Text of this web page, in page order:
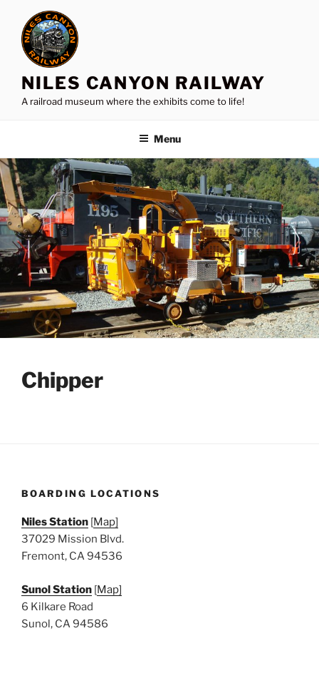
content
NILES CANYON RAILWAY
A railroad museum where the exhibits come to life!
Menu
Chipper
BOARDING LOCATIONS
Niles Station [Map]
37029 Mission Blvd.
Fremont, CA 94536
Sunol Station [Map]
6 Kilkare Road
Sunol, CA 94586